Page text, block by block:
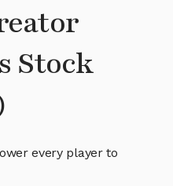
Stock
every player to